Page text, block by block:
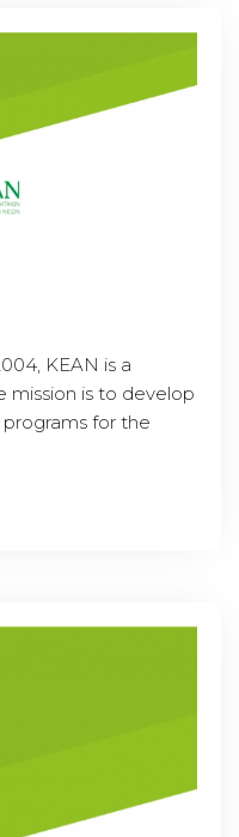
KEAN is a
mission is to develop
for the